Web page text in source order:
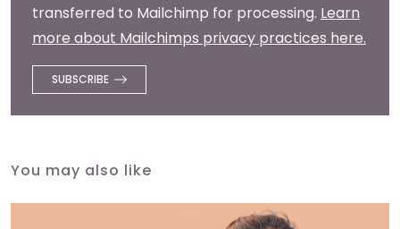
transferred to Mailchimp for processing. Learn
more about Mailchimps privacy practices here.
You may also like